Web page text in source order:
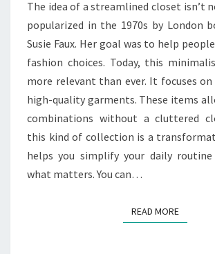
FOR
EVERY
SEASON
The idea of a streamlined closet isn’t
popularized in the 1970s by London
Susie Faux. Her goal was to help
fashion choices. Today, this
more relevant than ever. It focuses
high-quality garments. These items
combinations without a cluttered
this kind of collection is a
helps you simplify your daily
what matters. You can…
READ MOREREAD